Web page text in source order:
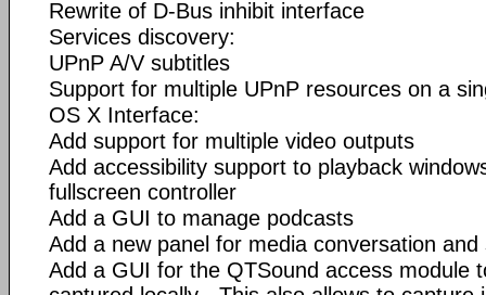
Rewrite of D-Bus inhibit interface
Services discovery:
UPnP A/V subtitles
Support for multiple UPnP resources on a
OS X Interface:
Add support for multiple video outputs
Add accessibility support to playback
fullscreen controller
Add a GUI to manage podcasts
Add a new panel for media conversation and
Add a GUI for the QTSound access module